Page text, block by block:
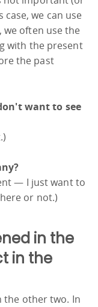
we can use
often use the
with the present
the past
want to see
— I just want to
or not.)
in the
in the
the other two. In